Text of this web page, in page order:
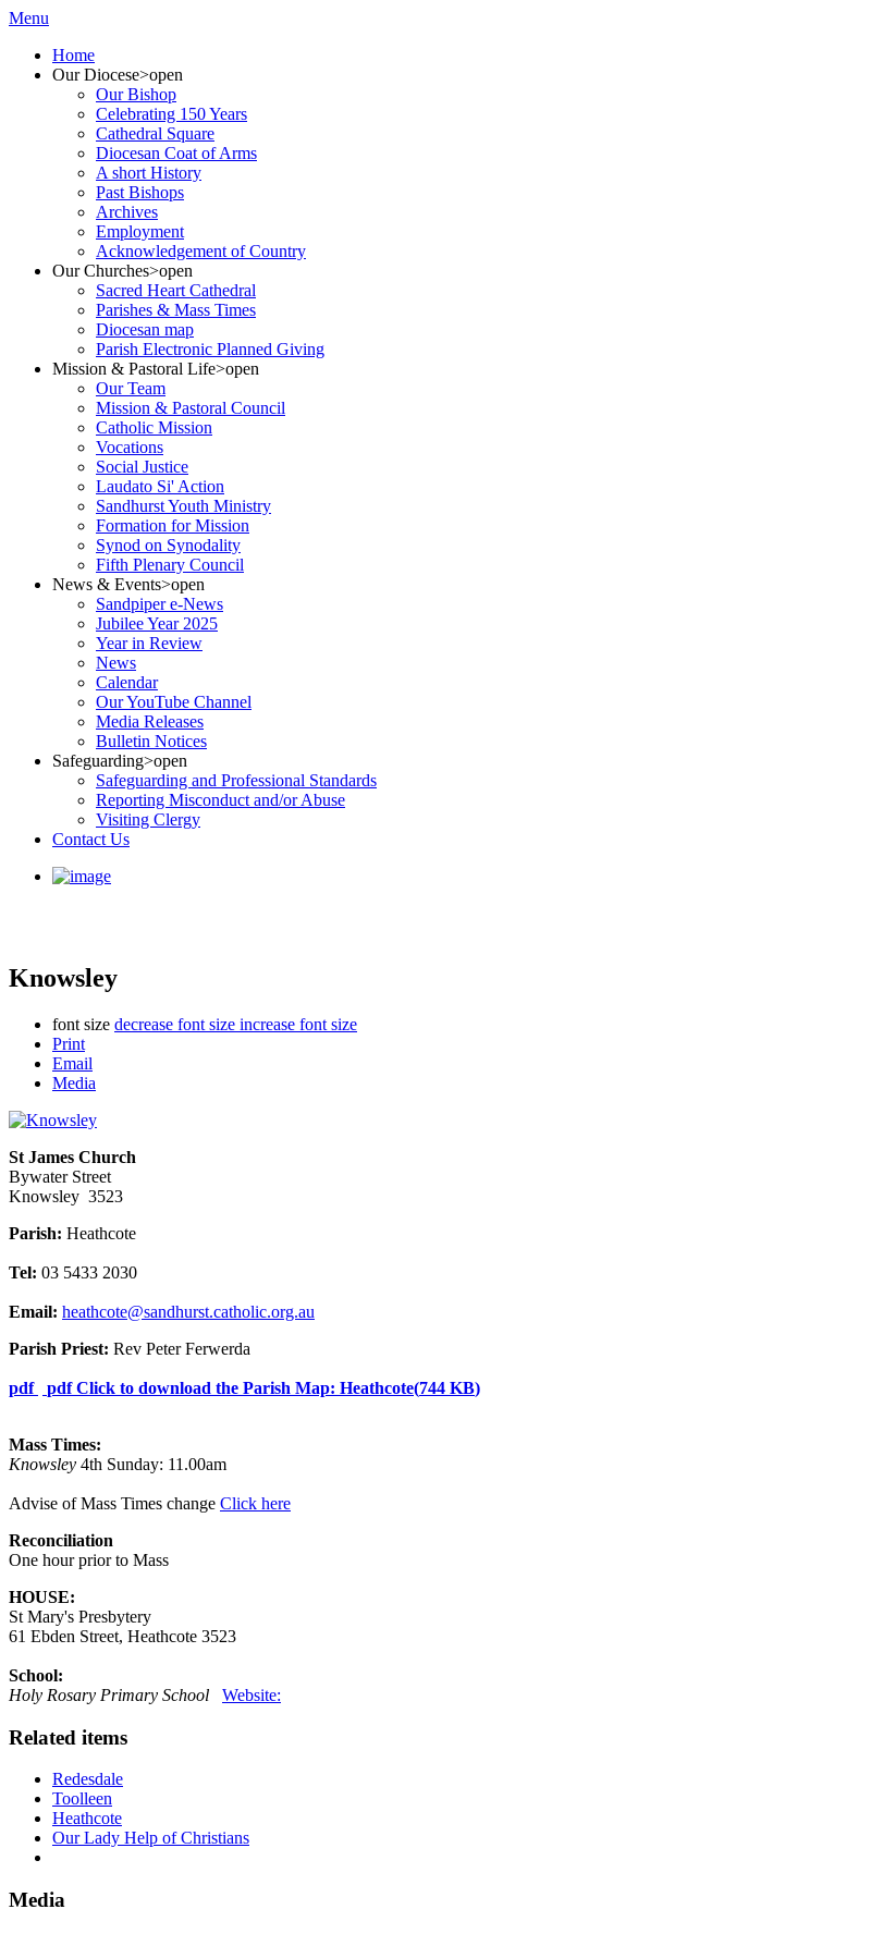
Menu
Home
Our Diocese>open
Our Bishop
Celebrating 150 Years
Cathedral Square
Diocesan Coat of Arms
A short History
Past Bishops
Archives
Employment
Acknowledgement of Country
Our Churches>open
Sacred Heart Cathedral
Parishes & Mass Times
Diocesan map
Parish Electronic Planned Giving
Mission & Pastoral Life>open
Our Team
Mission & Pastoral Council
Catholic Mission
Vocations
Social Justice
Laudato Si' Action
Sandhurst Youth Ministry
Formation for Mission
Synod on Synodality
Fifth Plenary Council
News & Events>open
Sandpiper e-News
Jubilee Year 2025
Year in Review
News
Calendar
Our YouTube Channel
Media Releases
Bulletin Notices
Safeguarding>open
Safeguarding and Professional Standards
Reporting Misconduct and/or Abuse
Visiting Clergy
Contact Us
Knowsley
font size decrease font size increase font size
Print
Email
Media
St James Church
Bywater Street
Knowsley 3523
Parish: Heathcote
Tel: 03 5433 2030
Email: heathcote@sandhurst.catholic.org.au
Parish Priest: Rev Peter Ferwerda
pdf pdfClick to download the Parish Map: Heathcote(744 KB)
Mass Times:
Knowsley 4th Sunday: 11.00am
Advise of Mass Times change Click here
Reconciliation
One hour prior to Mass
HOUSE:
St Mary's Presbytery
61 Ebden Street, Heathcote 3523
School:
Holy Rosary Primary School
Website:
Related items
Redesdale
Toolleen
Heathcote
Our Lady Help of Christians
Media